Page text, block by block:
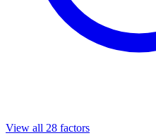
View all 28 factors